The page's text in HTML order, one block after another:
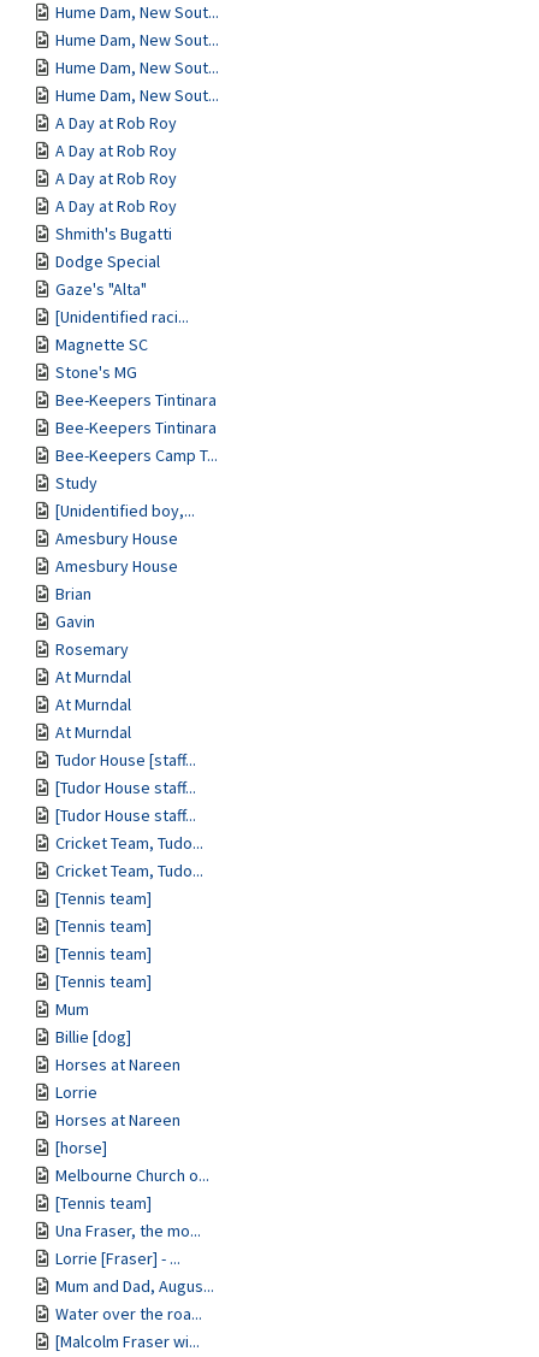
Hume Dam, New Sout...
Hume Dam, New Sout...
Hume Dam, New Sout...
Hume Dam, New Sout...
A Day at Rob Roy
A Day at Rob Roy
A Day at Rob Roy
A Day at Rob Roy
Shmith's Bugatti
Dodge Special
Gaze's "Alta"
[Unidentified raci...
Magnette SC
Stone's MG
Bee-Keepers Tintinara
Bee-Keepers Tintinara
Bee-Keepers Camp T...
Study
[Unidentified boy,...
Amesbury House
Amesbury House
Brian
Gavin
Rosemary
At Murndal
At Murndal
At Murndal
Tudor House [staff...
[Tudor House staff...
[Tudor House staff...
Cricket Team, Tudo...
Cricket Team, Tudo...
[Tennis team]
[Tennis team]
[Tennis team]
[Tennis team]
Mum
Billie [dog]
Horses at Nareen
Lorrie
Horses at Nareen
[horse]
Melbourne Church o...
[Tennis team]
Una Fraser, the mo...
Lorrie [Fraser] - ...
Mum and Dad, Augus...
Water over the roa...
[Malcolm Fraser wi...